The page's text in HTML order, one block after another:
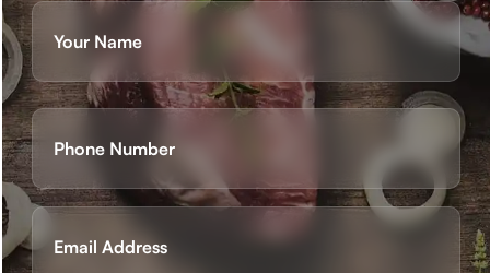
Name
First